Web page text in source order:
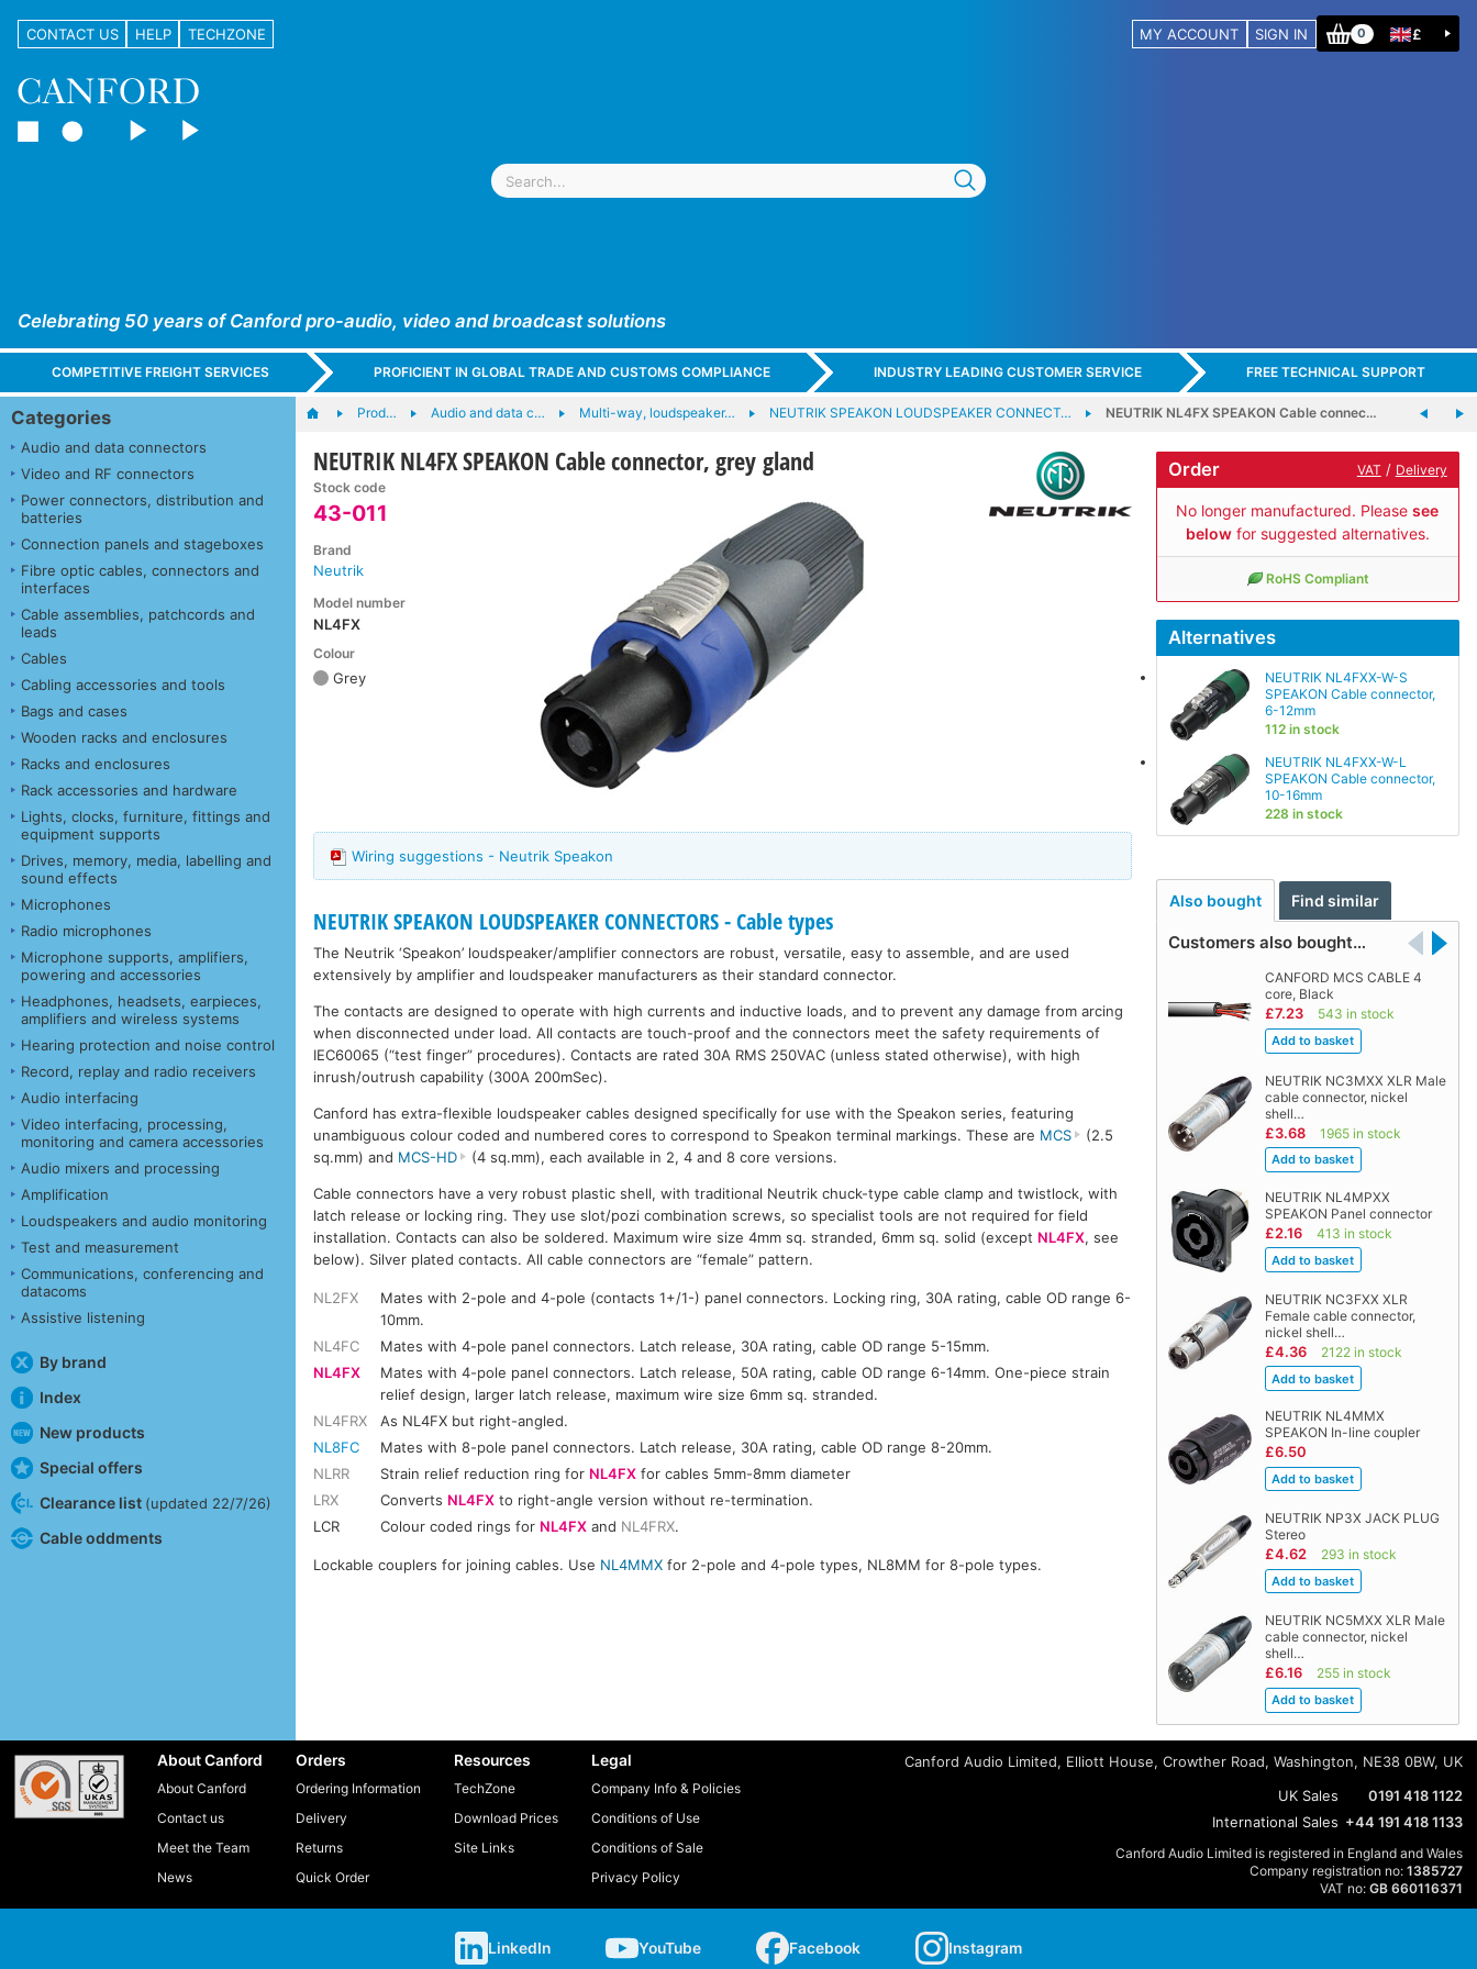
CONTACT US HELP TECHZONE MY ACCOUNT SIGN IN 0 £
Celebrating 50 years of Canford pro-audio, video and broadcast solutions
COMPETITIVE FREIGHT SERVICES PROFICIENT IN GLOBAL TRADE AND CUSTOMS COMPLIANCE INDUSTRY LEADING CUSTOMER SERVICE FREE TECHNICAL SUPPORT
Categories
Audio and data connectors
Video and RF connectors
Power connectors, distribution and
batteries
Connection panels and stageboxes
Fibre optic cables, connectors and
interfaces
Cable assemblies, patchcords and
leads
Cables
Cabling accessories and tools
Bags and cases
Wooden racks and enclosures
Racks and enclosures
Rack accessories and hardware
Lights, clocks, furniture, fittings and
equipment supports
Drives, memory, media, labelling and
sound effects
Microphones
Radio microphones
Microphone supports, amplifiers,
powering and accessories
Headphones, headsets, earpieces,
amplifiers and wireless systems
Hearing protection and noise control
Record, replay and radio receivers
Audio interfacing
Video interfacing, processing,
monitoring and camera accessories
Audio mixers and processing
Amplification
Loudspeakers and audio monitoring
Test and measurement
Communications, conferencing and
datacoms
Assistive listening
By brand
Index
New products
Special offers
Clearance list (updated 22/7/26)
Cable oddments
Prod… Audio and data c… Multi-way, loudspeaker… NEUTRIK SPEAKON LOUDSPEAKER CONNECT… NEUTRIK NL4FX SPEAKON Cable connec…
NEUTRIK NL4FX SPEAKON Cable connector, grey gland
Stock code
43-011
Brand
Neutrik
Model number
NL4FX
Colour
Grey
Order VAT / Delivery
No longer manufactured. Pleasesee
belowfor suggested alternatives.
RoHS Compliant
Alternatives
NEUTRIK NL4FXX-W-S
SPEAKON Cable connector,
6-12mm
112 in stock
NEUTRIK NL4FXX-W-L
SPEAKON Cable connector,
10-16mm
228 in stock
Also bought Find similar
Customers also bought…
CANFORD MCS CABLE 4
core, Black
£7.23 543 in stock
NEUTRIK NC3MXX XLR Male
cable connector, nickel
shell…
£3.68 1965 in stock
NEUTRIK NL4MPXX
SPEAKON Panel connector
£2.16 413 in stock
NEUTRIK NC3FXX XLR
Female cable connector,
nickel shell…
£4.36 2122 in stock
NEUTRIK NL4MMX
SPEAKON In-line coupler
£6.50
NEUTRIK NP3X JACK PLUG
Stereo
£4.62 293 in stock
NEUTRIK NC5MXX XLR Male
cable connector, nickel
shell…
£6.16 255 in stock
Wiring suggestions - Neutrik Speakon
NEUTRIK SPEAKON LOUDSPEAKER CONNECTORS - Cable types
The Neutrik ‘Speakon’ loudspeaker/amplifier connectors are robust, versatile, easy to assemble, and are used
extensively by amplifier and loudspeaker manufacturers as their standard connector.
The contacts are designed to operate with high currents and inductive loads, and to prevent any damage from arcing
when disconnected under load. All contacts are touch-proof and the connectors meet the safety requirements of
IEC60065 (“test finger” procedures). Contacts are rated 30A RMS 250VAC (unless stated otherwise), with high
inrush/outrush capability (300A 200mSec).
Canford has extra-flexible loudspeaker cables designed specifically for use with the Speakon series, featuring
unambiguous colour coded and numbered cores to correspond to Speakon terminal markings. These are MCS
(2.5
sq.mm) and MCS-HD (4 sq.mm), each available in 2, 4 and 8 core versions.
Cable connectors have a very robust plastic shell, with traditional Neutrik chuck-type cable clamp and twistlock, with
latch release or locking ring. They use slot/pozi combination screws, so specialist tools are not required for field
installation. Contacts can also be soldered. Maximum wire size 4mm sq. stranded, 6mm sq. solid (except NL4FX, see
below). Silver plated contacts. All cable connectors are “female” pattern.
NL2FX
Mates with 2-pole and 4-pole (contacts 1+/1-) panel connectors. Locking ring, 30A rating, cable OD range 6-
10mm.
NL4FC
Mates with 4-pole panel connectors. Latch release, 30A rating, cable OD range 5-15mm.
NL4FX
Mates with 4-pole panel connectors. Latch release, 50A rating, cable OD range 6-14mm. One-piece strain
relief design, larger latch release, maximum wire size 6mm sq. stranded.
NL4FRX
As NL4FX but right-angled.
NL8FC
Mates with 8-pole panel connectors. Latch release, 30A rating, cable OD range 8-20mm.
NLRR
Strain relief reduction ring for NL4FX for cables 5mm-8mm diameter
LRX
Converts NL4FX to right-angle version without re-termination.
LCR
Colour coded rings for NL4FX and NL4FRX.
Lockable couplers for joining cables. Use NL4MMX for 2-pole and 4-pole types, NL8MM for 8-pole types.
About Canford
About Canford
Contact us
Meet the Team
News
Orders
Ordering Information
Delivery
Returns
Quick Order
Resources
TechZone
Download Prices
Site Links
Legal
Company Info & Policies
Conditions of Use
Conditions of Sale
Privacy Policy
Canford Audio Limited, Elliott House, Crowther Road, Washington, NE38 0BW, UK
UK Sales
0191 418 1122
International Sales +44 191 418 1133
Canford Audio Limited is registered in England and Wales
Company registration no: 1385727
VAT no: GB 660116371
LinkedIn YouTube Facebook Instagram